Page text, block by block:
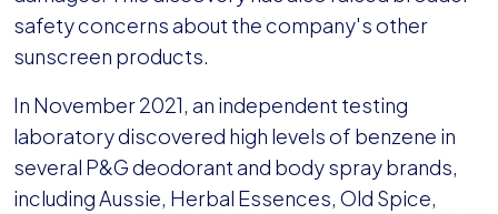
safety concerns about the company's other
sunscreen products.
In November 2021, an independent testing
laboratory discovered high levels of benzene in
several P&G deodorant and body spray brands,
including Aussie, Herbal Essences, Old Spice,